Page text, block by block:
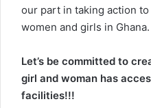
our part in taking action
women and girls in Ghana.
Let’s be committed to
girl and woman has
facilities!!!